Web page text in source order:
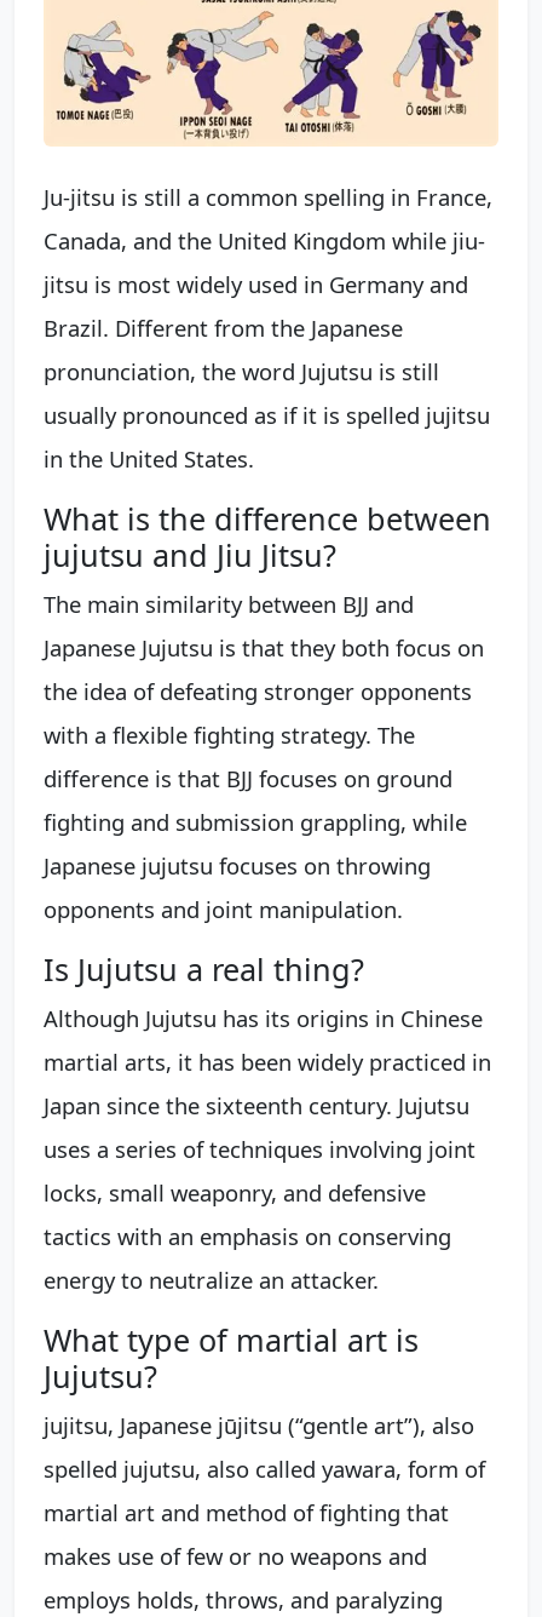
Ju-jitsu is still a common spelling in France,
Canada, and the United Kingdom while jiu-
jitsu is most widely used in Germany and
Brazil. Different from the Japanese
pronunciation, the word Jujutsu is still
usually pronounced as if it is spelled jujitsu
in the United States.
What is the difference between
jujutsu and Jiu Jitsu?
The main similarity between BJJ and
Japanese Jujutsu is that they both focus on
the idea of defeating stronger opponents
with a flexible fighting strategy. The
difference is that BJJ focuses on ground
fighting and submission grappling, while
Japanese jujutsu focuses on throwing
opponents and joint manipulation.
Is Jujutsu a real thing?
Although Jujutsu has its origins in Chinese
martial arts, it has been widely practiced in
Japan since the sixteenth century. Jujutsu
uses a series of techniques involving joint
locks, small weaponry, and defensive
tactics with an emphasis on conserving
energy to neutralize an attacker.
What type of martial art is
Jujutsu?
jujitsu, Japanese jūjitsu (“gentle art”), also
spelled jujutsu, also called yawara, form of
martial art and method of fighting that
makes use of few or no weapons and
employs holds, throws, and paralyzing